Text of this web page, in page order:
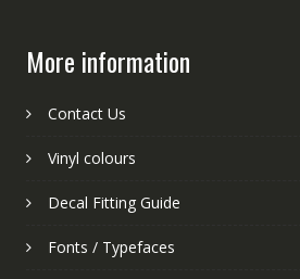
More information
Contact Us
Vinyl colours
Decal Fitting Guide
Fonts / Typefaces